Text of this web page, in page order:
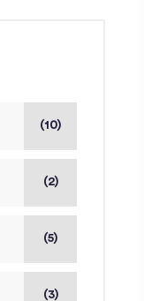
(10)
(2)
(5)
(3)